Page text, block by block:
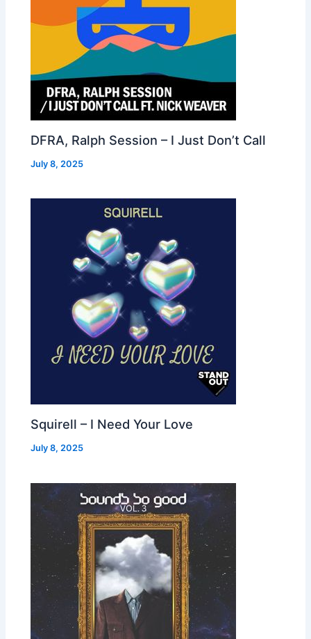
DFRA, Ralph Session – I Just Don’t Call
July 8, 2025
Squirell – I Need Your Love
July 8, 2025